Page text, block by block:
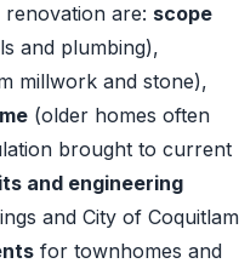
are: scope
and plumbing),
millwork and stone),
(older homes often
brought to current
and engineering
and City of Coquitlam
for townhomes and